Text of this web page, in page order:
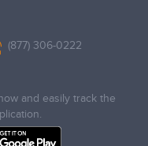
(877) 306-0222
and easily track the